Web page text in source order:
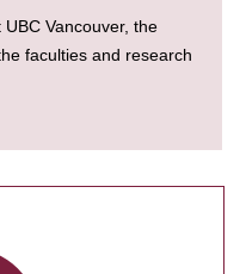
Vancouver, the
faculties and research